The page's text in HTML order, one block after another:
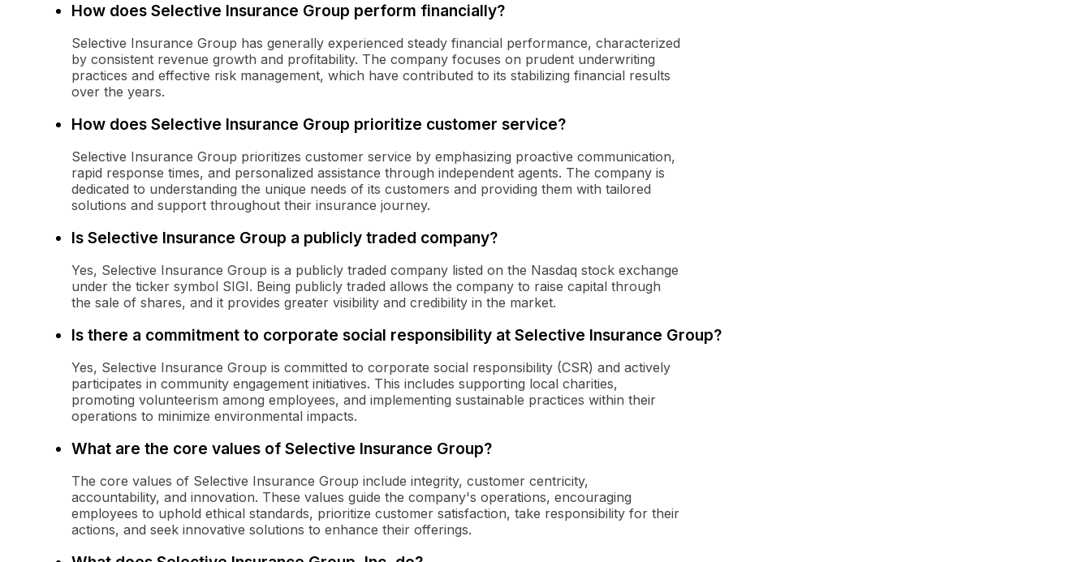
How does Selective Insurance Group perform financially?
Selective Insurance Group has generally experienced steady financial performance, characterized
by consistent revenue growth and profitability. The company focuses on prudent underwriting
practices and effective risk management, which have contributed to its stabilizing financial results
over the years.
How does Selective Insurance Group prioritize customer service?
Selective Insurance Group prioritizes customer service by emphasizing proactive communication,
rapid response times, and personalized assistance through independent agents. The company is
dedicated to understanding the unique needs of its customers and providing them with tailored
solutions and support throughout their insurance journey.
Is Selective Insurance Group a publicly traded company?
Yes, Selective Insurance Group is a publicly traded company listed on the Nasdaq stock exchange
under the ticker symbol SIGI. Being publicly traded allows the company to raise capital through
the sale of shares, and it provides greater visibility and credibility in the market.
Is there a commitment to corporate social responsibility at Selective Insurance Group?
Yes, Selective Insurance Group is committed to corporate social responsibility (CSR) and actively
participates in community engagement initiatives. This includes supporting local charities,
promoting volunteerism among employees, and implementing sustainable practices within their
operations to minimize environmental impacts.
What are the core values of Selective Insurance Group?
The core values of Selective Insurance Group include integrity, customer centricity,
accountability, and innovation. These values guide the company's operations, encouraging
employees to uphold ethical standards, prioritize customer satisfaction, take responsibility for their
actions, and seek innovative solutions to enhance their offerings.